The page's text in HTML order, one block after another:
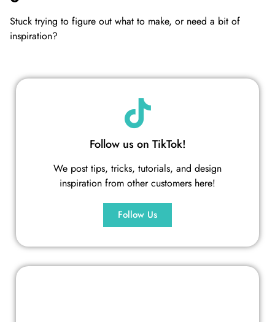
Stuck trying to figure out what to make, or need a bit of
inspiration?
Follow us on TikTok!
We post tips, tricks, tutorials, and design
inspiration from other customers here!
Follow Us